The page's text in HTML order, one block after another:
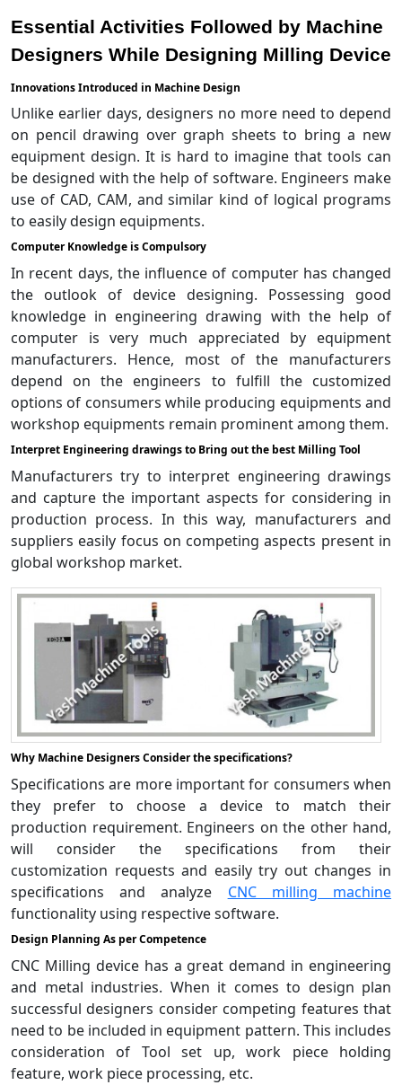
Essential Activities Followed by Machine
Designers While Designing Milling Device
Innovations Introduced in Machine Design
Unlike earlier days, designers no more need to depend
on pencil drawing over graph sheets to bring a new
equipment design. It is hard to imagine that tools can
be designed with the help of software. Engineers make
use of CAD, CAM, and similar kind of logical programs
to easily design equipments.
Computer Knowledge is Compulsory
In recent days, the influence of computer has changed
the outlook of device designing. Possessing good
knowledge in engineering drawing with the help of
computer is very much appreciated by equipment
manufacturers. Hence, most of the manufacturers
depend on the engineers to fulfill the customized
options of consumers while producing equipments and
workshop equipments remain prominent among them.
Interpret Engineering drawings to Bring out the best Milling Tool
Manufacturers try to interpret engineering drawings
and capture the important aspects for considering in
production process. In this way, manufacturers and
suppliers easily focus on competing aspects present in
global workshop market.
Why Machine Designers Consider the specifications?
Specifications are more important for consumers when
they prefer to choose a device to match their
production requirement. Engineers on the other hand,
will consider the specifications from their
customization requests and easily try out changes in
specifications and analyze CNC milling machine
functionality using respective software.
Design Planning As per Competence
CNC Milling device has a great demand in engineering
and metal industries. When it comes to design plan
successful designers consider competing features that
need to be included in equipment pattern. This includes
consideration of Tool set up, work piece holding
feature, work piece processing, etc.